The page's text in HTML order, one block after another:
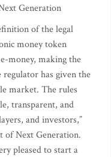
Generation
of the legal
money token
money, making the
has given the
market. The rules
transparent, and
and investors,”
of Next Generation.
pleased to start a